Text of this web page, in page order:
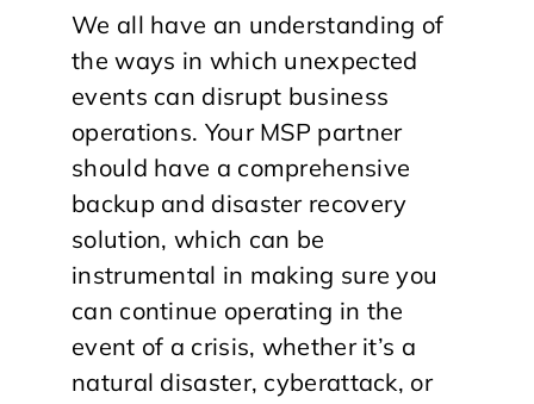
We all have an understanding of
the ways in which unexpected
events can disrupt business
operations. Your MSP partner
should have a comprehensive
backup and disaster recovery
solution, which can be
instrumental in making sure you
can continue operating in the
event of a crisis, whether it’s a
natural disaster, cyberattack, or